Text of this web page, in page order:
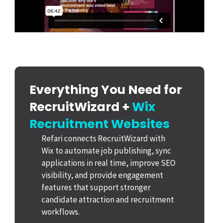
Everything You Need for
RecruitWizard +Wix
Recruitment Websites
Refari connects RecruitWizard with
Wix to automate job publishing, sync
applications in real time, improve SEO
visibility, and provide engagement
features that support stronger
candidate attraction and recruitment
workflows.